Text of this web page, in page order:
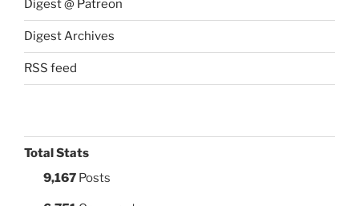
Digest @ Patreon
Digest Archives
RSS feed
Total Stats
9,167 Posts